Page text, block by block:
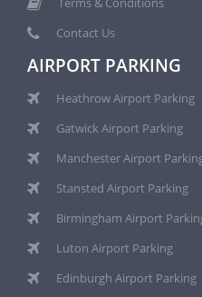
Contact Us
AIRPORT PARKING
Heathrow Airport Parking
Gatwick Airport Parking
Manchester Airport
Stansted Airport Parking
Birmingham Airport
Luton Airport Parking
Edinburgh Airport Parking